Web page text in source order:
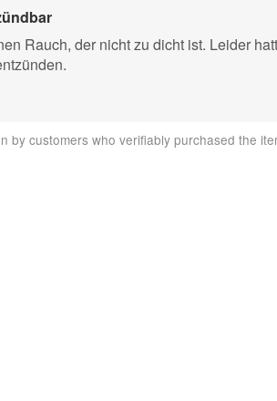
more.
intense and lasting smoke.
friendly plastic with a reinforced case
or with the bridge ignitions also
Rauch, der nicht zu dicht ist. Leider
by customers who verifiably purchased the